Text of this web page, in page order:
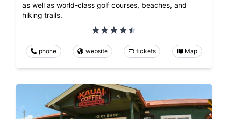
as well as world-class golf courses, beaches, and
hiking trails.
phone website tickets Map